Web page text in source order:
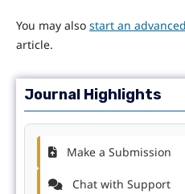
You may also start an
article.
Journal Highlights
Make a Submission
Chat with Support